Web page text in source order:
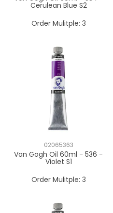
Cerulean Blue S2
Order Mulitple: 3
02065363
Van Gogh Oil 60ml - 536 -
Violet S1
Order Mulitple: 3